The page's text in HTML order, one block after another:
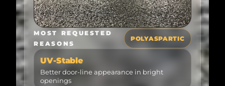
MOST REQUESTED
REASONS
POLYASPARTIC
UV-Stable
Better door-line appearance in bright
openings